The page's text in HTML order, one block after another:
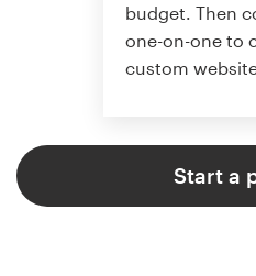
budget. Then
one-on-one to
custom
Start a